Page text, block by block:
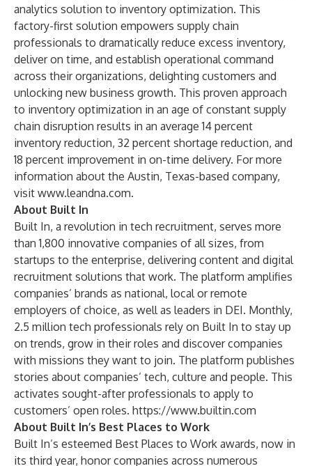
analytics solution to inventory optimization. This
factory-first solution empowers supply chain
professionals to dramatically reduce excess inventory,
deliver on time, and establish operational command
across their organizations, delighting customers and
unlocking new business growth. This proven approach
to inventory optimization in an age of constant supply
chain disruption results in an average 14 percent
inventory reduction, 32 percent shortage reduction, and
18 percent improvement in on-time delivery. For more
information about the Austin, Texas-based company,
visit www.leandna.com.
About Built In
Built In, a revolution in tech recruitment, serves more
than 1,800 innovative companies of all sizes, from
startups to the enterprise, delivering content and digital
recruitment solutions that work. The platform amplifies
companies’ brands as national, local or remote
employers of choice, as well as leaders in DEI. Monthly,
2.5 million tech professionals rely on Built In to stay up
on trends, grow in their roles and discover companies
with missions they want to join. The platform publishes
stories about companies’ tech, culture and people. This
activates sought-after professionals to apply to
customers’ open roles. https://www.builtin.com
About Built In’s Best Places to Work
Built In’s esteemed Best Places to Work awards, now in
its third year, honor companies across numerous